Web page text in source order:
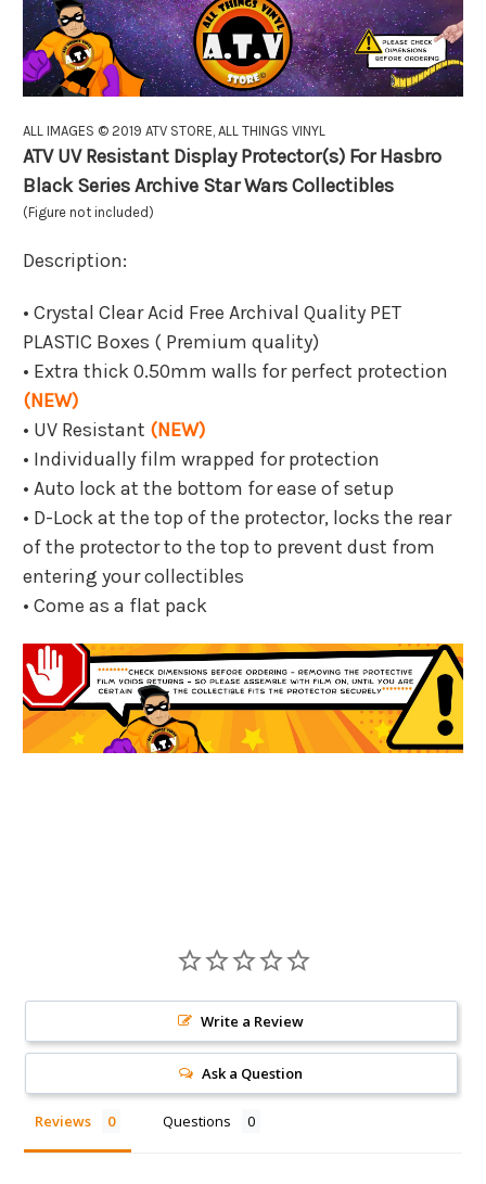
ALL IMAGES © 2019 ATV STORE, ALL THINGS VINYL
ATV UV Resistant Display Protector(s) For Hasbro
Black Series Archive Star Wars Collectibles
(Figure not included)
Description:
• Crystal Clear Acid Free Archival Quality PET
PLASTIC Boxes ( Premium quality)
• Extra thick 0.50mm walls for perfect protection
(NEW)
• UV Resistant (NEW)
• Individually film wrapped for protection
• Auto lock at the bottom for ease of setup
• D-Lock at the top of the protector, locks the rear
of the protector to the top to prevent dust from
entering your collectibles
• Come as a flat pack
Write a Review
Ask a Question
Reviews Questions